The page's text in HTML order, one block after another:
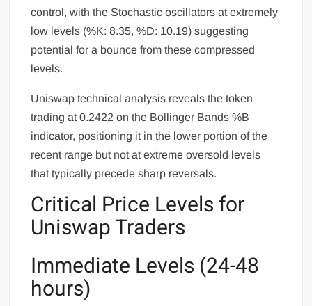
control, with the Stochastic oscillators at extremely
low levels (%K: 8.35, %D: 10.19) suggesting
potential for a bounce from these compressed
levels.
Uniswap technical analysis reveals the token
trading at 0.2422 on the Bollinger Bands %B
indicator, positioning it in the lower portion of the
recent range but not at extreme oversold levels
that typically precede sharp reversals.
Critical Price Levels for
Uniswap Traders
Immediate Levels (24-48
hours)